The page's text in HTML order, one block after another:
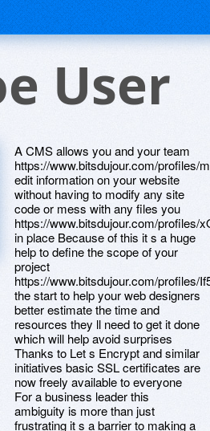
User
A CMS allows you and your team
https://www.bitsdujour.com/profiles/
edit information on your website
without having to modify any site
code or mess with any files you
https://www.bitsdujour.com/profiles/
in place Because of this it s a huge
help to define the scope of your
project
https://www.bitsdujour.com/profiles/
the start to help your web designers
better estimate the time and
resources they ll need to get it done
which will help avoid surprises
Thanks to Let s Encrypt and similar
initiatives basic SSL certificates are
now freely available to everyone
For a business leader this
ambiguity is more than just
frustrating it s a barrier to making a